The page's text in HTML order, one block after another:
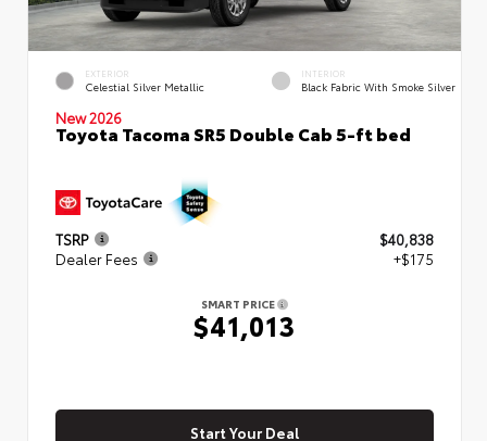
EXTERIOR
Celestial Silver Metallic
INTERIOR
Black Fabric With Smoke Silver
New 2026
Toyota Tacoma SR5 Double Cab 5-ft bed
TSRP
$40,838
Dealer Fees
+$175
SMART PRICE
$41,013
Start Your Deal